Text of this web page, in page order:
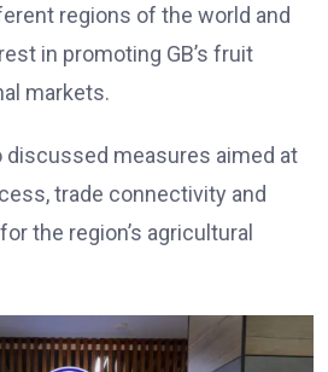
regions of the world and
in promoting GB’s fruit
markets.
discussed measures aimed at
trade connectivity and
the region’s agricultural